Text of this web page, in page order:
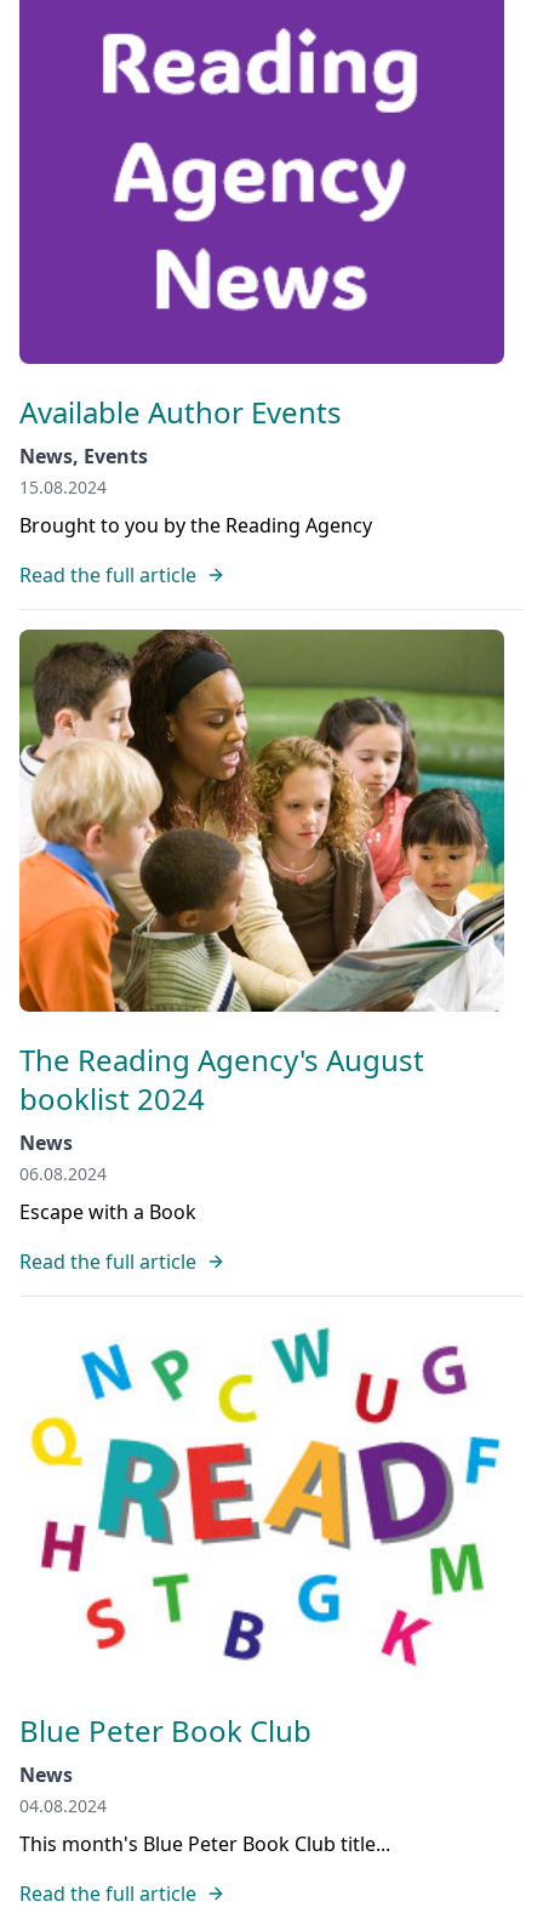
Available Author Events
News, Events
15.08.2024
Brought to you by the Reading Agency
Read the full article
The Reading Agency's August
booklist 2024
News
06.08.2024
Escape with a Book
Read the full article
Blue Peter Book Club
News
04.08.2024
This month's Blue Peter Book Club title...
Read the full article